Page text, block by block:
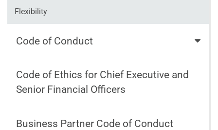
Flexibility
Code of Conduct
Code of Ethics for Chief Executive and
Senior Financial Officers
Business Partner Code of Conduct